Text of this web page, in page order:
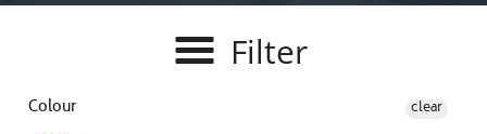
Filter
Colour clear